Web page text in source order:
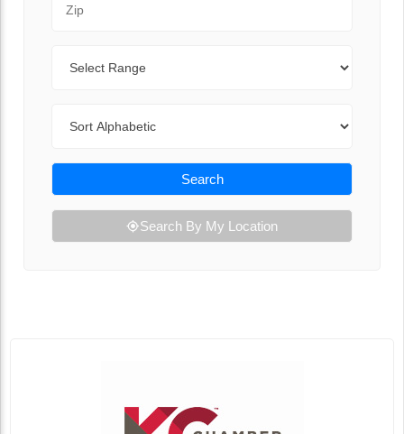
Search
Search By My Location